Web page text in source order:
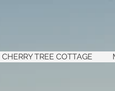
CHERRY TREE COTTAGE